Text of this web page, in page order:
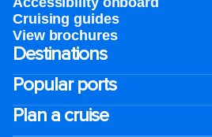
Cruising guides
View brochures
Destinations
Popular ports
Plan a cruise